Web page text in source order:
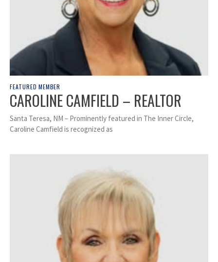
FEATURED MEMBER
CAROLINE CAMFIELD – REALTOR
Santa Teresa, NM – Prominently featured in The Inner Circle,
Caroline Camfield is recognized as